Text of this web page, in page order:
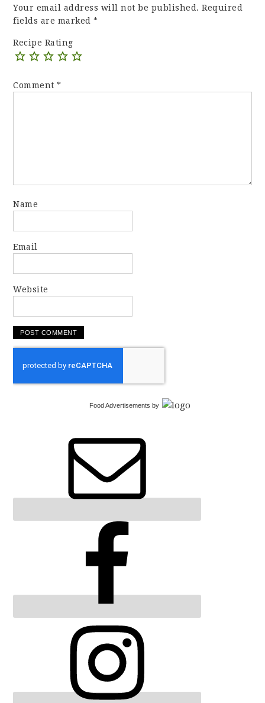
Your email address will not be published. Required
fields are marked*
Recipe Rating
Comment*
Name
Email
Website
Food Advertisements by